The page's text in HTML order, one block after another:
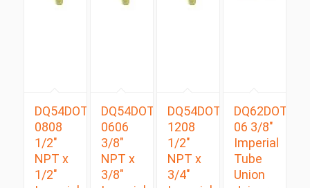
DQ54DOTS
0808
1/2″
NPT x
1/2″
DQ54DOTS
0606
3/8″
NPT x
3/8″
DQ54DOTS
1208
1/2″
NPT x
3/4″
DQ62DOT
06 3/8″
Imperial
Tube
Union